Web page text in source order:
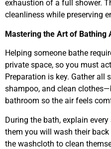
exhaustion of a full shower.
cleanliness while preserving
Mastering the Art of Bathing
Helping someone bathe
private space, so you must
Preparation is key. Gather all
shampoo, and clean
bathroom so the air feels
During the bath, explain
them you will wash their
the washcloth to clean